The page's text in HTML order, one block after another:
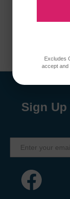
Sign Up
Excludes
accept and